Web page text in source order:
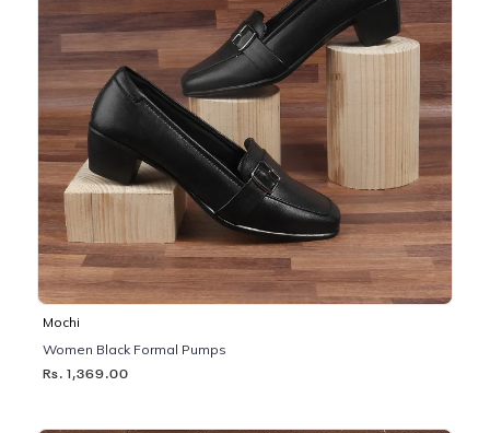
Mochi
Women Black Formal Pumps
Rs. 1,369.00